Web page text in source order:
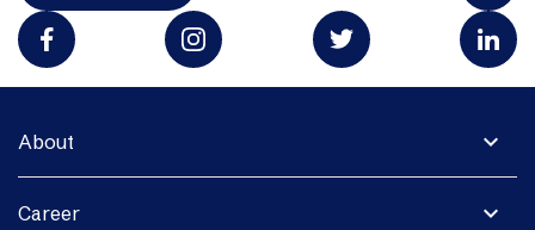
expand_more
About
expand_more
Career